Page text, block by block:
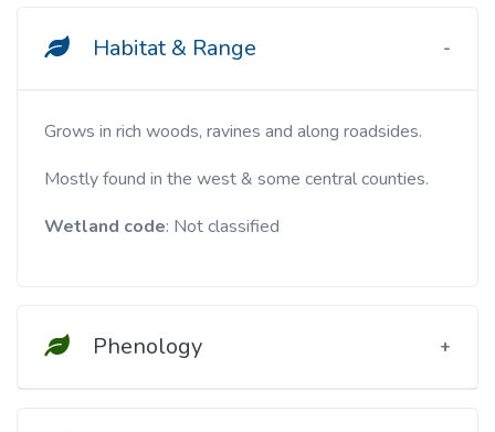
Habitat & Range
Grows in rich woods, ravines and along roadsides.
Mostly found in the west & some central counties.
Wetland code: Not classified
Phenology